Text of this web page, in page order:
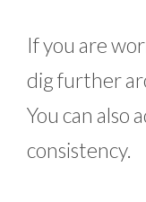
If you are
dig further
You can also
consistency.